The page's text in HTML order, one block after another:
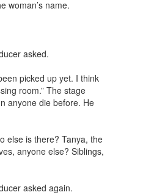
woman’s name.
asked.
picked up yet. I think
room.” The stage
anyone die before. He
else is there? Tanya, the
anyone else? Siblings,
asked again.